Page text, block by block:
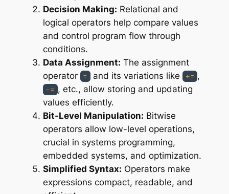
Decision Making: Relational and
logical operators help compare values
and control program flow through
conditions.
Data Assignment: The assignment
operator
= and its variations like += ,
-= , etc., allow storing and updating
values efficiently.
Bit-Level Manipulation: Bitwise
operators allow low-level operations,
crucial in systems programming,
embedded systems, and optimization.
Simplified Syntax: Operators make
expressions compact, readable, and